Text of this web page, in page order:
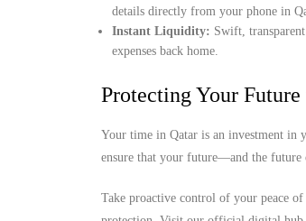
details directly from your phone in
Instant Liquidity: Swift,
expenses back home.
Protecting Your
Your time in Qatar is an investment in
ensure that your future—and the future
Take proactive control of your peace